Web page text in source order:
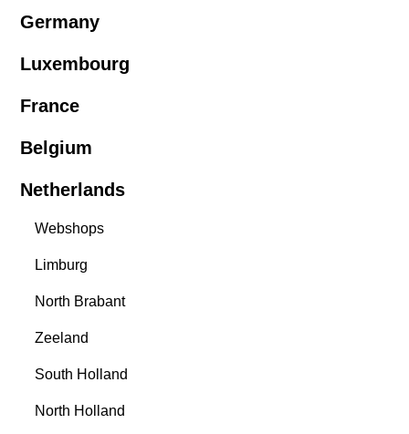
Germany
Luxembourg
France
Belgium
Netherlands
Webshops
Limburg
North Brabant
Zeeland
South Holland
North Holland